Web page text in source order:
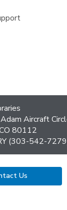
Aircraft
80112
(303-542-
Us